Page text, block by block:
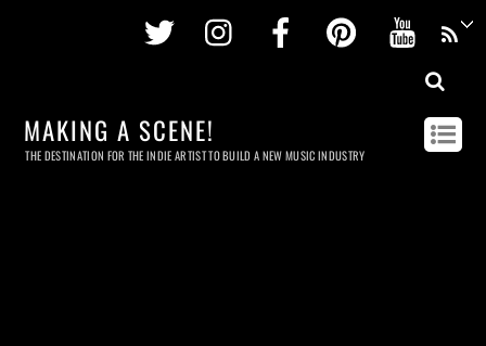
Twitter InstagramFacebookPinterest
MAKING A SCENE!
THE DESTINATION FOR THE INDIE ARTIST TO BUILD A NEW MUSIC INDUSTRY